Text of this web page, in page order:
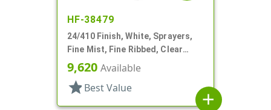
HF-38479
24/410 Finish, White, Sprayers,
Fine Mist, Fine Ribbed, Clear
Hood, 6 11/16" DT
9,620 Available
star Best Value
add